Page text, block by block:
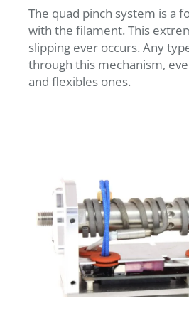
The quad pinch system is a
with the filament. This
slipping ever occurs. Any
through this mechanism,
and flexibles ones.